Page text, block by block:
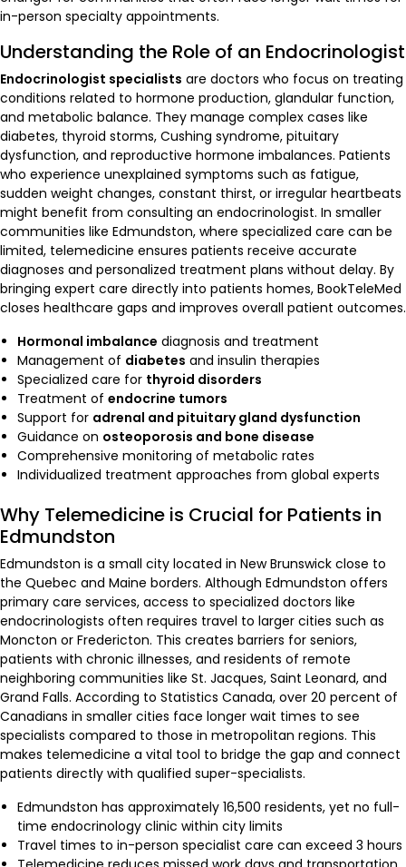
in-person specialty appointments.
Understanding the Role of an Endocrinologist
Endocrinologist specialists are doctors who focus on treating
conditions related to hormone production, glandular function,
and metabolic balance. They manage complex cases like
diabetes, thyroid storms, Cushing syndrome, pituitary
dysfunction, and reproductive hormone imbalances. Patients
who experience unexplained symptoms such as fatigue,
sudden weight changes, constant thirst, or irregular heartbeats
might benefit from consulting an endocrinologist. In smaller
communities like Edmundston, where specialized care can be
limited, telemedicine ensures patients receive accurate
diagnoses and personalized treatment plans without delay. By
bringing expert care directly into patients homes, BookTeleMed
closes healthcare gaps and improves overall patient outcomes.
Hormonal imbalance diagnosis and treatment
Management of diabetes and insulin therapies
Specialized care for thyroid disorders
Treatment of endocrine tumors
Support for adrenal and pituitary gland dysfunction
Guidance on osteoporosis and bone disease
Comprehensive monitoring of metabolic rates
Individualized treatment approaches from global experts
Why Telemedicine is Crucial for Patients in
Edmundston
Edmundston is a small city located in New Brunswick close to
the Quebec and Maine borders. Although Edmundston offers
primary care services, access to specialized doctors like
endocrinologists often requires travel to larger cities such as
Moncton or Fredericton. This creates barriers for seniors,
patients with chronic illnesses, and residents of remote
neighboring communities like St. Jacques, Saint Leonard, and
Grand Falls. According to Statistics Canada, over 20 percent of
Canadians in smaller cities face longer wait times to see
specialists compared to those in metropolitan regions. This
makes telemedicine a vital tool to bridge the gap and connect
patients directly with qualified super-specialists.
Edmundston has approximately 16,500 residents, yet no full-
time endocrinology clinic within city limits
Travel times to in-person specialist care can exceed 3 hours